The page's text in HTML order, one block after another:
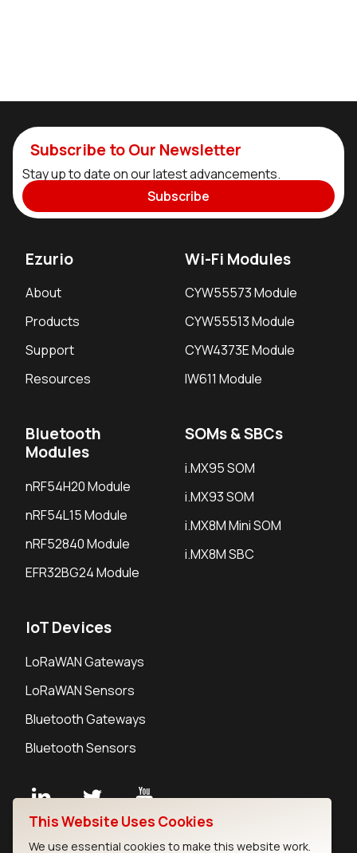
Subscribe to Our Newsletter
Stay up to date on our latest advancements.
Subscribe
Ezurio
About
Products
Support
Resources
Wi-Fi Modules
CYW55573 Module
CYW55513 Module
CYW4373E Module
IW611 Module
Bluetooth
Modules
nRF54H20 Module
nRF54L15 Module
nRF52840 Module
EFR32BG24 Module
SOMs & SBCs
i.MX95 SOM
i.MX93 SOM
i.MX8M Mini SOM
i.MX8M SBC
IoT Devices
LoRaWAN Gateways
LoRaWAN Sensors
Bluetooth Gateways
Bluetooth Sensors
This Website Uses Cookies
We use essential cookies to make this website work.